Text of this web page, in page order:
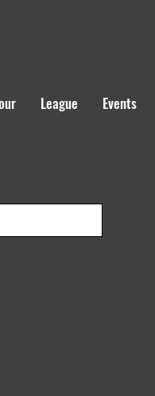
League Events